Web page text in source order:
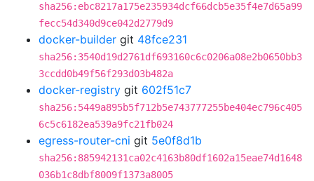
sha256:ebc8217a175e235934dcf66dcb5e35f4e7d65a99
fecc54d340d9ce042d2779d9
docker-builder git 48fce231
sha256:3540d19d2761df693160c6c0206a08e2b0650bb3
3ccdd0b49f56f293d03b482a
docker-registry git 602f51c7
sha256:5449a895b5f712b5e743777255be404ec796c405
6c5c6182ea539a9fc21fb024
egress-router-cni git 5e0f8d1b
sha256:885942131ca02c4163b80df1602a15eae74d1648
036b1c8dbf8009f1373a8005